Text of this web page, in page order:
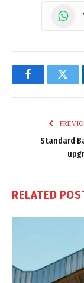
Facebook
Standard
RELATED